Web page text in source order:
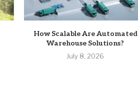
How Scalable Are Automated
Warehouse Solutions?
July 8, 2026